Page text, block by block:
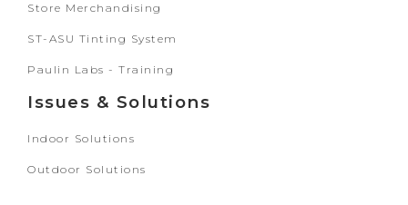
Store Merchandising
ST-ASU Tinting System
Paulin Labs - Training
Issues & Solutions
Indoor Solutions
Outdoor Solutions